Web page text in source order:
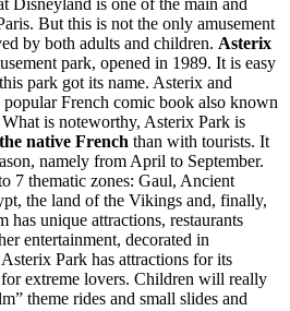
But this is not the only amusement
by both adults and children. Asterix
park, opened in 1989. It is easy
park got its name. Asterix and
French comic book also known
is noteworthy, Asterix Park is
native French than with tourists. It
namely from April to September.
7 thematic zones: Gaul, Ancient
the land of the Vikings and, finally,
has unique attractions, restaurants
entertainment, decorated in
Park has attractions for its
extreme lovers. Children will really
theme rides and small slides and